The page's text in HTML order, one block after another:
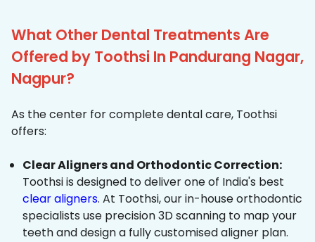
What Other Dental Treatments Are
Offered by Toothsi In Pandurang Nagar,
Nagpur?
As the center for complete dental care, Toothsi
offers:
Clear Aligners and Orthodontic Correction:
Toothsi is designed to deliver one of India's best
clear aligners. At Toothsi, our in-house orthodontic
specialists use precision 3D scanning to map your
teeth and design a fully customised aligner plan.